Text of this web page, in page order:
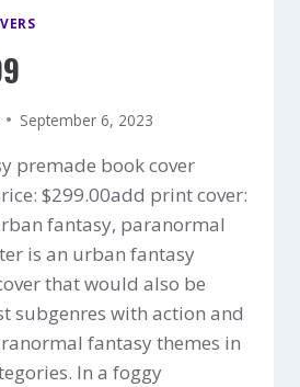
September 6, 2023
premade book cover
$299.00add print cover:
fantasy, paranormal
is an urban fantasy
that would also be
subgenres with action and
fantasy themes in
In a foggy